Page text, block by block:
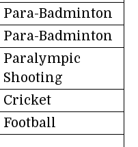
Para-Badminton
Para-Badminton
Paralympic
Shooting
Cricket
Football